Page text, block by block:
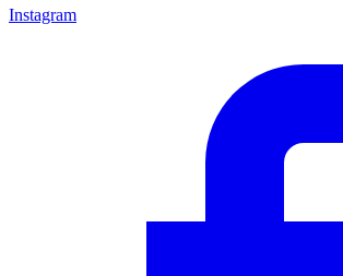
Instagram